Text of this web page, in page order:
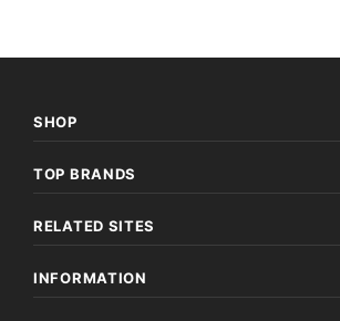
SHOP
TOP BRANDS
RELATED SITES
INFORMATION